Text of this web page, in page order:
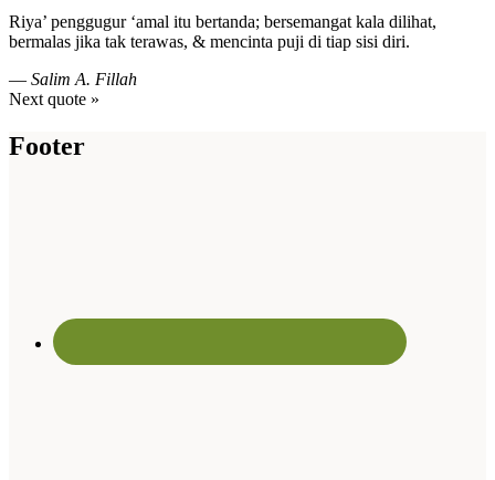
Riya’ penggugur ‘amal itu bertanda; bersemangat kala dilihat,
bermalas jika tak terawas, & mencinta puji di tiap sisi diri.
— Salim A. Fillah
Next quote »
Footer